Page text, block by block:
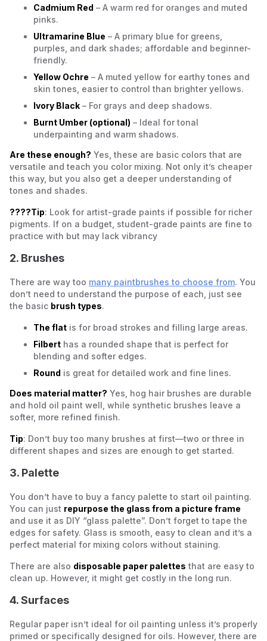
Cadmium Red – A warm red for oranges and muted
pinks.
Ultramarine Blue – A primary blue for greens,
purples, and dark shades; affordable and beginner-
friendly.
Yellow Ochre – A muted yellow for earthy tones and
skin tones, easier to control than brighter yellows.
Ivory Black – For grays and deep shadows.
Burnt Umber (optional) – Ideal for tonal
underpainting and warm shadows.
Are these enough? Yes, these are basic colors that are
versatile and teach you color mixing. Not only it’s cheaper
this way, but you also get a deeper understanding of
tones and shades.
????Tip: Look for artist-grade paints if possible for richer
pigments. If on a budget, student-grade paints are fine to
practice with but may lack vibrancy
2. Brushes
There are way too many paintbrushes to choose from. You
don’t need to understand the purpose of each, just see
the basic brush types.
The flat is for broad strokes and filling large areas.
Filbert has a rounded shape that is perfect for
blending and softer edges.
Round is great for detailed work and fine lines.
Does material matter? Yes, hog hair brushes are durable
and hold oil paint well, while synthetic brushes leave a
softer, more refined finish.
Tip: Don’t buy too many brushes at first—two or three in
different shapes and sizes are enough to get started.
3. Palette
You don’t have to buy a fancy palette to start oil painting.
You can just repurpose the glass from a picture frame
and use it as DIY “glass palette”. Don’t forget to tape the
edges for safety. Glass is smooth, easy to clean and it’s a
perfect material for mixing colors without staining.
There are also disposable paper palettes that are easy to
clean up. However, it might get costly in the long run.
4. Surfaces
Regular paper isn’t ideal for oil painting unless it’s properly
primed or specifically designed for oils. However, there are